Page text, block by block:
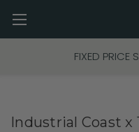
FIXED PRICE
Skip
Industrial Coast x